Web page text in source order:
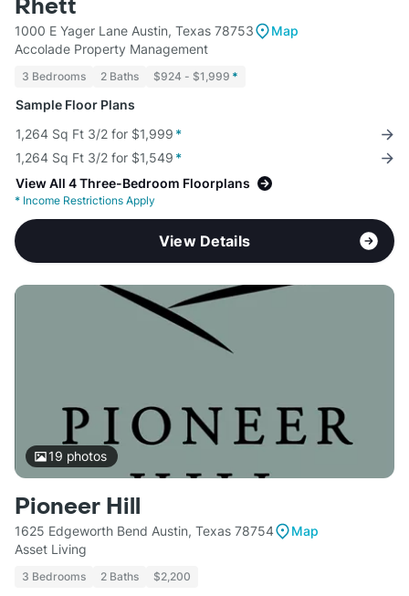
Rhett
1000 E Yager Lane Austin, Texas 78753
Map
Accolade Property Management
3 Bedrooms 2 Baths $924 - $1,999 *
Sample Floor Plans
1,264 Sq Ft 3/2 for $1,999 *
1,264 Sq Ft 3/2 for $1,549 *
View All 4 Three-Bedroom Floorplans
* Income Restrictions Apply
View Details
19 photos
Pioneer Hill
1625 Edgeworth Bend Austin, Texas 78754
Map
Asset Living
3 Bedrooms 2 Baths $2,200